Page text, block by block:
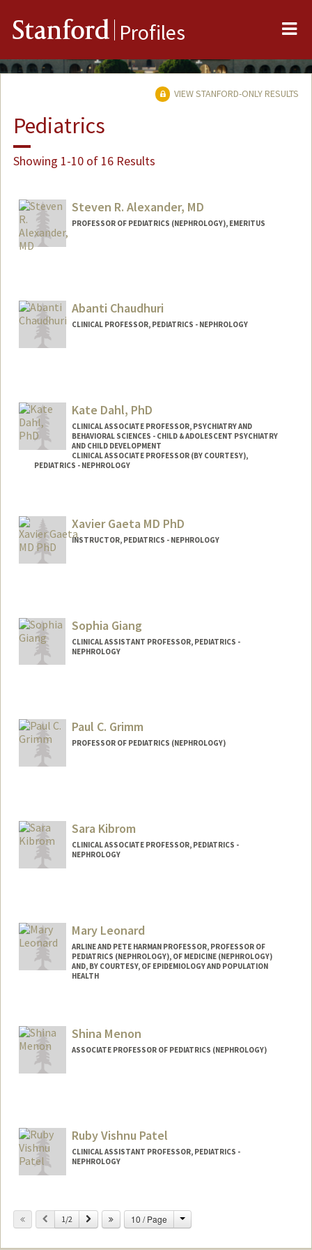
Stanford Profiles
VIEW STANFORD-ONLY RESULTS
Pediatrics
Showing 1-10 of 16 Results
Steven R. Alexander, MD
PROFESSOR OF PEDIATRICS (NEPHROLOGY), EMERITUS
Abanti Chaudhuri
CLINICAL PROFESSOR, PEDIATRICS - NEPHROLOGY
Kate Dahl, PhD
CLINICAL ASSOCIATE PROFESSOR, PSYCHIATRY AND
BEHAVIORAL SCIENCES - CHILD & ADOLESCENT PSYCHIATRY
AND CHILD DEVELOPMENT
CLINICAL ASSOCIATE PROFESSOR (BY COURTESY),
PEDIATRICS - NEPHROLOGY
Xavier Gaeta MD PhD
INSTRUCTOR, PEDIATRICS - NEPHROLOGY
Sophia Giang
CLINICAL ASSISTANT PROFESSOR, PEDIATRICS -
NEPHROLOGY
Paul C. Grimm
PROFESSOR OF PEDIATRICS (NEPHROLOGY)
Sara Kibrom
CLINICAL ASSOCIATE PROFESSOR, PEDIATRICS -
NEPHROLOGY
Mary Leonard
ARLINE AND PETE HARMAN PROFESSOR, PROFESSOR OF
PEDIATRICS (NEPHROLOGY), OF MEDICINE (NEPHROLOGY)
AND, BY COURTESY, OF EPIDEMIOLOGY AND POPULATION
HEALTH
Shina Menon
ASSOCIATE PROFESSOR OF PEDIATRICS (NEPHROLOGY)
Ruby Vishnu Patel
CLINICAL ASSISTANT PROFESSOR, PEDIATRICS -
NEPHROLOGY
Previous
1/2 Next 10 / Page Change